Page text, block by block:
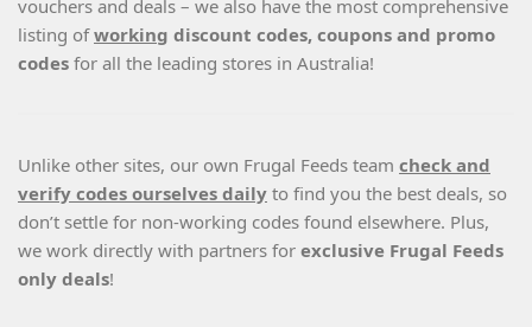
vouchers and deals – we also have the most comprehensive
listing ofworking discount codes, coupons and promo
codes for all the leading stores in Australia!
Unlike other sites, our own Frugal Feeds team check and
verify codes ourselves daily to find you the best deals, so
don’t settle for non-working codes found elsewhere. Plus,
we work directly with partners for exclusive Frugal Feeds
only deals!